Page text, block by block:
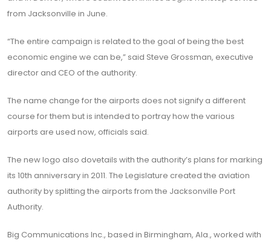
from Jacksonville in June.
“The entire campaign is related to the goal of being the best
economic engine we can be,” said Steve Grossman, executive
director and CEO of the authority.
The name change for the airports does not signify a different
course for them but is intended to portray how the various
airports are used now, officials said.
The new logo also dovetails with the authority’s plans for marking
its 10th anniversary in 2011. The Legislature created the aviation
authority by splitting the airports from the Jacksonville Port
Authority.
Big Communications Inc., based in Birmingham, Ala., worked with